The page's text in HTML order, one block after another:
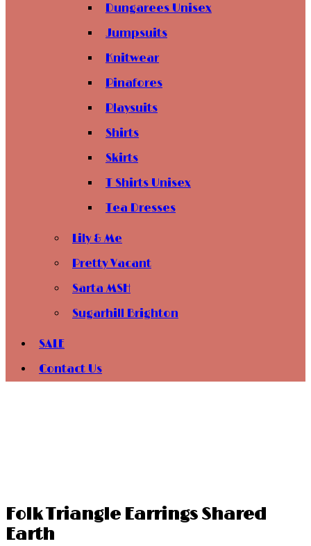
Dungarees Unisex
Jumpsuits
Knitwear
Pinafores
Playsuits
Shirts
Skirts
T Shirts Unisex
Tea Dresses
Lily & Me
Pretty Vacant
Sarta MSH
Sugarhill Brighton
SALE
Contact Us
Folk Triangle Earrings Shared
Earth